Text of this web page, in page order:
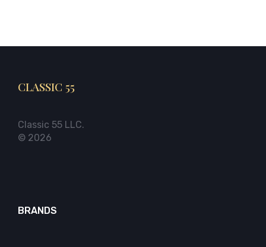
CLASSIC 55
Classic 55 LLC.
© 2026
BRANDS